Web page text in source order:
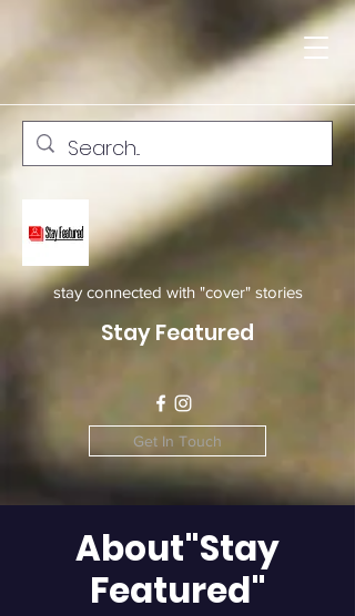
stay connected with "cover" stories
Stay Featured
Get In Touch
About"Stay
Featured"